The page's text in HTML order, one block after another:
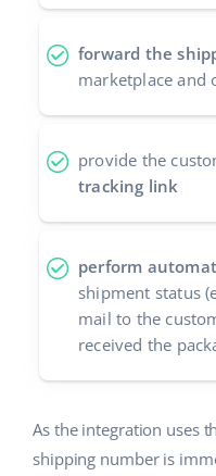
română
forward the
marketplace and
provide the
tracking link
perform
shipment status
mail to the
received the
As the integration uses
shipping number is